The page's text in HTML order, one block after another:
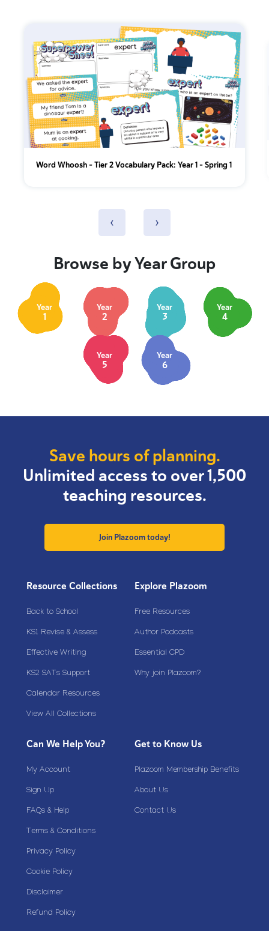
Word Whoosh - Tier 2 Vocabulary Pack: Year 1 - Spring 1
‹ ›
Browse by Year Group
Year
1
Year
2
Year
3
Year
4
Year
5
Year
6
Save hours of planning.
Unlimited access to over 1,500
teaching resources.
Join Plazoom today!
Resource Collections
Back to School
KS1 Revise & Assess
Effective Writing
KS2 SATs Support
Calendar Resources
View All Collections
Explore Plazoom
Free Resources
Author Podcasts
Essential CPD
Why join Plazoom?
Can We Help You?
My Account
Sign Up
FAQs & Help
Terms & Conditions
Privacy Policy
Cookie Policy
Disclaimer
Refund Policy
Get to Know Us
Plazoom Membership Benefits
About Us
Contact Us